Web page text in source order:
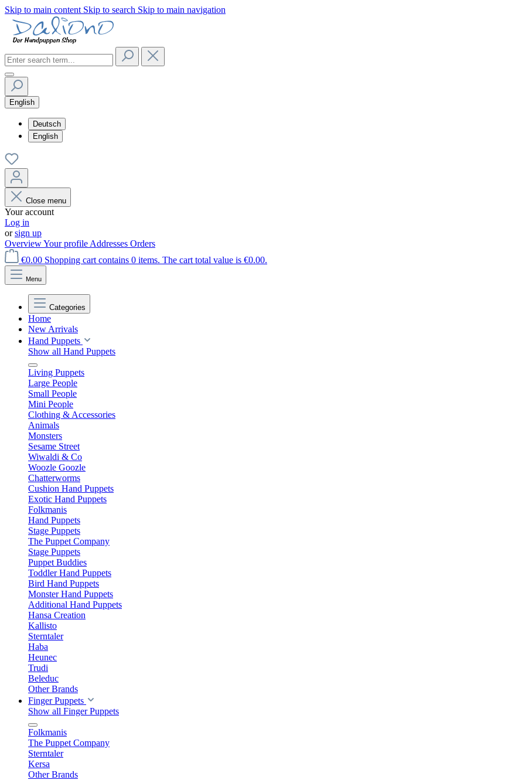
Skip to main content Skip to search Skip to main navigation
English
Deutsch
English
Close menu
Your account
Log in
orsign up
OverviewYour profile Addresses Orders
€0.00 Shopping cart contains 0 items. The cart total value is €0.00.
Menu
Categories
Home
New Arrivals
Hand Puppets
Show all Hand Puppets
Living Puppets
Large People
Small People
Mini People
Clothing & Accessories
Animals
Monsters
Sesame Street
Wiwaldi & Co
Woozle Goozle
Chatterworms
Cushion Hand Puppets
Exotic Hand Puppets
Folkmanis
Hand Puppets
Stage Puppets
The Puppet Company
Stage Puppets
Puppet Buddies
Toddler Hand Puppets
Bird Hand Puppets
Monster Hand Puppets
Additional Hand Puppets
Hansa Creation
Kallisto
Sterntaler
Haba
Heunec
Trudi
Beleduc
Other Brands
Finger Puppets
Show all Finger Puppets
Folkmanis
The Puppet Company
Sterntaler
Kersa
Other Brands